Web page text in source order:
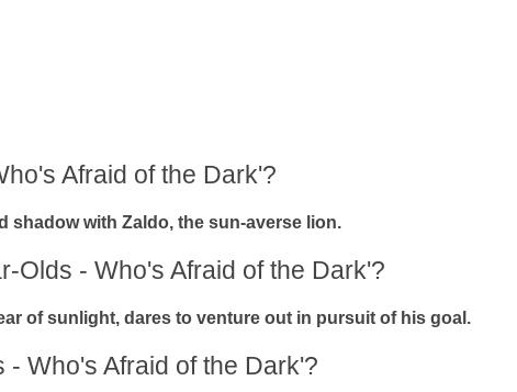
Afraid of the Dark'?
with Zaldo, the sun-averse lion.
Olds - Who's Afraid of the Dark'?
of sunlight, dares to venture out in pursuit of his goal.
Who's Afraid of the Dark'?